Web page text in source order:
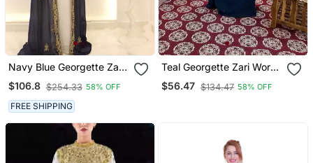
Navy Blue Georgette Zari
Work Kaftan With Jacket
& Belt
$106.8 $254.33 58% OFF
FREE SHIPPING
Teal Georgette Zari Work
Kaftan
$56.47 $134.47 58% OFF